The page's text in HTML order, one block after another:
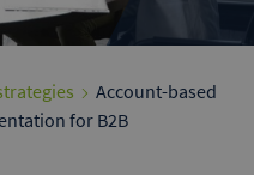
Account-based
for B2B